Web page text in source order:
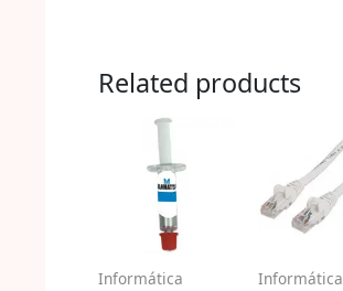
Related products
Informática Informática